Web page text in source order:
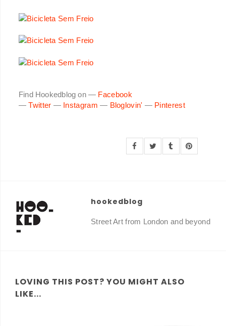
Find Hookedblog on — Facebook
—Twitter — Instagram — Bloglovin' — Pinterest
hookedblog
Street Art from London and beyond
LOVING THIS POST? YOU MIGHT ALSO
LIKE...